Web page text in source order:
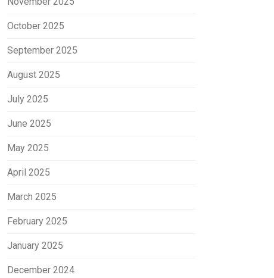
October 2025
September 2025
August 2025
July 2025
June 2025
May 2025
April 2025
March 2025
February 2025
January 2025
December 2024